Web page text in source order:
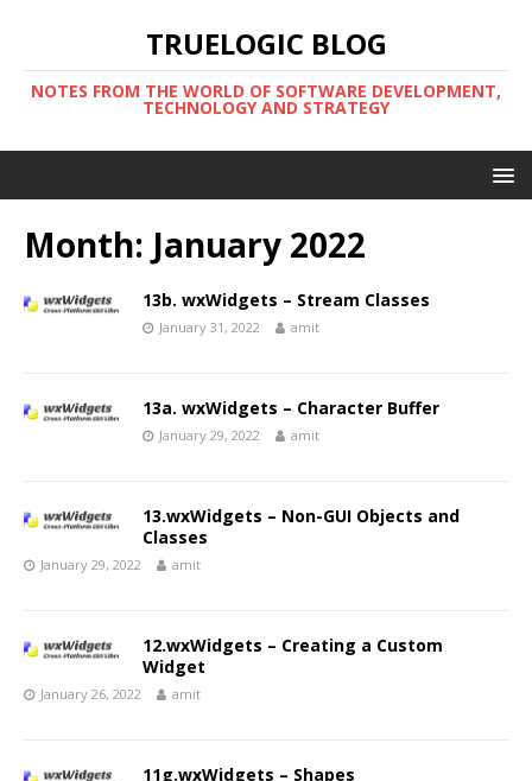
TRUELOGIC BLOG
NOTES FROM THE WORLD OF SOFTWARE DEVELOPMENT,
TECHNOLOGY AND STRATEGY
Month: January 2022
13b. wxWidgets – Stream Classes
January 31, 2022 amit
13a. wxWidgets – Character Buffer
January 29, 2022 amit
13.wxWidgets – Non-GUI Objects and
Classes
January 29, 2022 amit
12.wxWidgets – Creating a Custom
Widget
January 26, 2022 amit
11g.wxWidgets – Shapes